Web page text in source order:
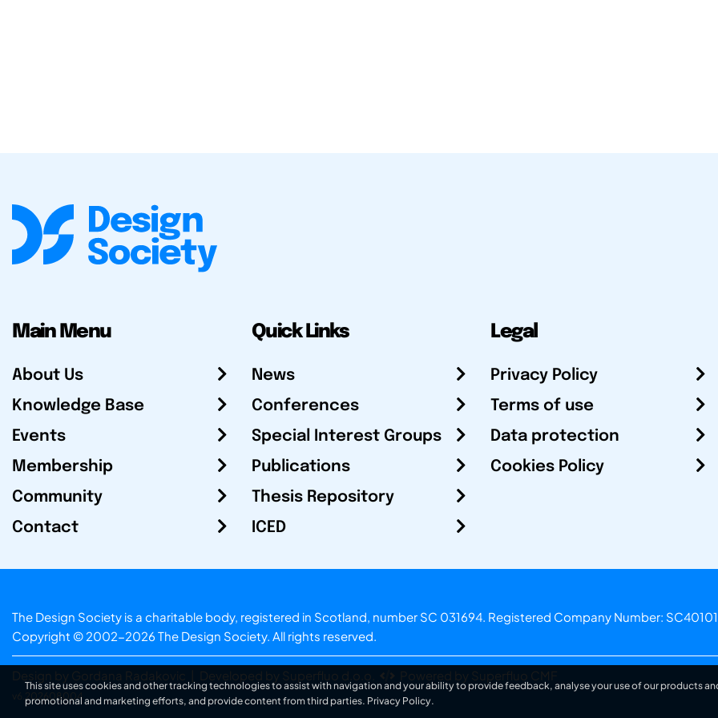
Main Menu
About Us
Knowledge Base
Events
Membership
Community
Contact
Quick Links
News
Conferences
Special Interest Groups
Publications
Thesis Repository
ICED
Legal
Privacy Policy
Terms of use
Data protection
Cookies Policy
The Design Society is a charitable body, registered in Scotland, number SC 031694. Registered Company Number:
Copyright © 2002-2026 The Design Society. All rights reserved.
Design by Gordana Radakovic Developed by Superfluo d.o.o. Powered by Superfluo CMF
v6.202608004
This site uses cookies and other tracking technologies to assist with navigation and your ability to provide feedback, analyse your use of our products
promotional and marketing efforts, and provide content from third parties. Privacy Policy.